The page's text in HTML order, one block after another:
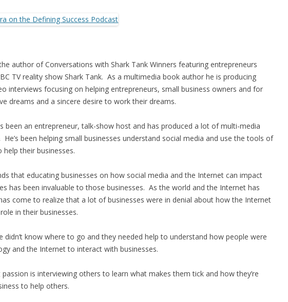
author of Conversations with Shark Tank Winners featuring entrepreneurs
TV reality show Shark Tank. As a multimedia book author he is producing
interviews focusing on helping entrepreneurs, small business owners and for
dreams and a sincere desire to work their dreams.
been an entrepreneur, talk-show host and has produced a lot of multi-media
been helping small businesses understand social media and use the tools of
their businesses.
that educating businesses on how social media and the Internet can impact
has been invaluable to those businesses. As the world and the Internet has
come to realize that a lot of businesses were in denial about how the Internet
in their businesses.
didn’t know where to go and they needed help to understand how people were
and the Internet to interact with businesses.
passion is interviewing others to learn what makes them tick and how they’re
to help others.